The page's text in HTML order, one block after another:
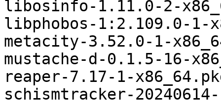
libosinfo-1.11.0-2-
libphobos-1:2.109.0-1-
metacity-3.52.0-1-
mustache-d-0.1.5-16-
reaper-7.17-1-
schismtracker-